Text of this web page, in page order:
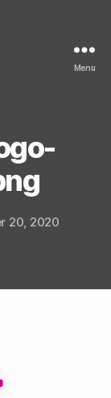
Menu
20, 2020